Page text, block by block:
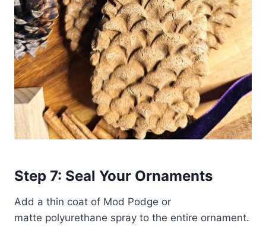
Step 7: Seal Your Ornaments
Add a thin coat of Mod Podge or
matte polyurethane spray to the entire ornament.